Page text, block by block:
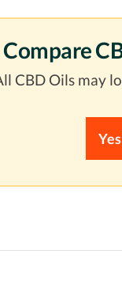
Compare
CBD Oils may